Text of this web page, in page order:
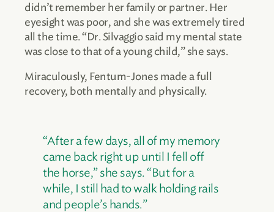
didn’t remember her family or partner. Her
eyesight was poor, and she was extremely tired
all the time. “Dr. Silvaggio said my mental state
was close to that of a young child,” she says.
Miraculously, Fentum-Jones made a full
recovery, both mentally and physically.
“After a few days, all of my memory
came back right up until I fell off
the horse,” she says. “But for a
while, I still had to walk holding rails
and people’s hands.”